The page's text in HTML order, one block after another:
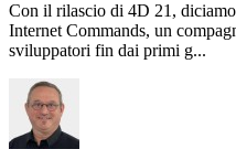
Con il rilascio di 4D 21,
Internet Commands, un
sviluppatori fin dai primi g...